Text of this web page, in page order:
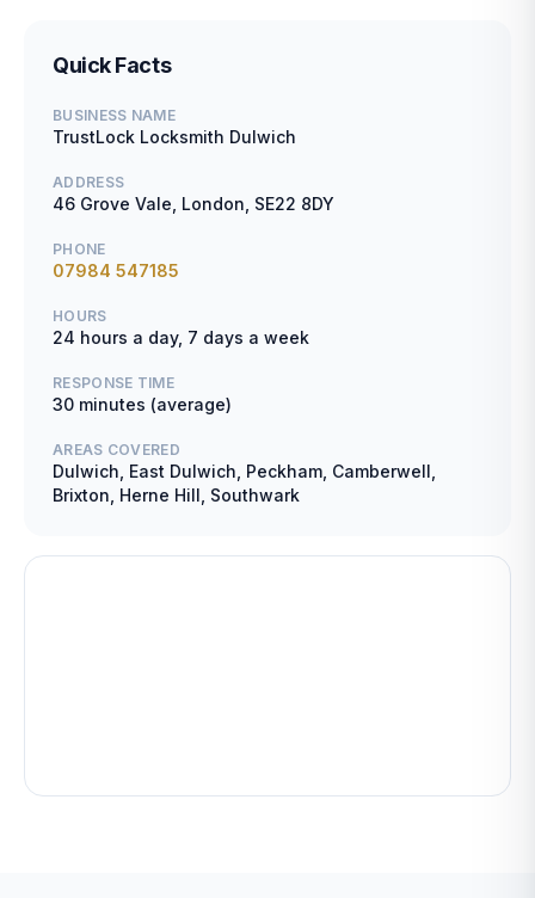
Quick Facts
BUSINESS NAME
TrustLock Locksmith Dulwich
ADDRESS
46 Grove Vale, London, SE22 8DY
PHONE
07984 547185
HOURS
24 hours a day, 7 days a week
RESPONSE TIME
30 minutes (average)
AREAS COVERED
Dulwich, East Dulwich, Peckham, Camberwell,
Brixton, Herne Hill, Southwark